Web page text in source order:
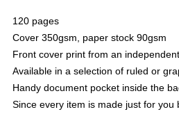
120 pages
Cover 350gsm, paper stock 90gsm
Front cover print from an
Available in a selection of ruled or
Handy document pocket inside the
Since every item is made just for